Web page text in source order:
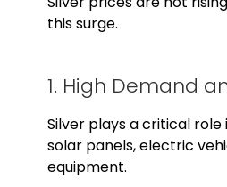
this surge.
1. High Demand
Silver plays a critical role
solar panels, electric
equipment.